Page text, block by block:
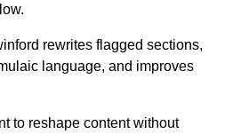
rewrites flagged sections,
language, and improves
to reshape content without